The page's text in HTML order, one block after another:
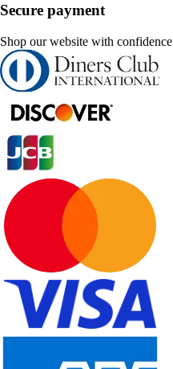
Secure payment
Shop our website with confidence